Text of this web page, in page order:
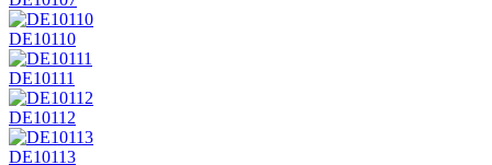
DE10110
DE10111
DE10112
DE10113